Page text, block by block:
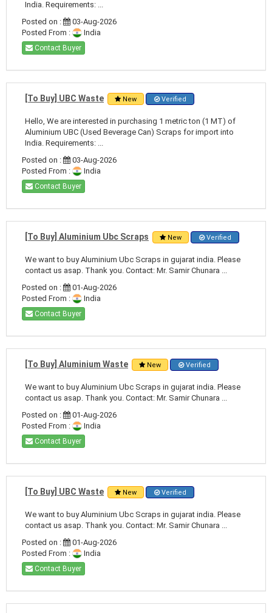
India. Requirements: ...
Posted on :
03-Aug-2026
Posted From :
India
Contact Buyer
[To Buy] UBC Waste New Verified
Hello, We are interested in purchasing 1 metric ton (1 MT) of
Aluminium UBC (Used Beverage Can) Scraps for import into
India. Requirements: ...
Posted on :
03-Aug-2026
Posted From :
India
Contact Buyer
[To Buy] Aluminium Ubc Scraps New Verified
We want to buy Aluminium Ubc Scraps in gujarat india. Please
contact us asap. Thank you. Contact: Mr. Samir Chunara ...
Posted on :
01-Aug-2026
Posted From :
India
Contact Buyer
[To Buy] Aluminium Waste New Verified
We want to buy Aluminium Ubc Scraps in gujarat india. Please
contact us asap. Thank you. Contact: Mr. Samir Chunara ...
Posted on :
01-Aug-2026
Posted From :
India
Contact Buyer
[To Buy] UBC Waste New Verified
We want to buy Aluminium Ubc Scraps in gujarat india. Please
contact us asap. Thank you. Contact: Mr. Samir Chunara ...
Posted on :
01-Aug-2026
Posted From :
India
Contact Buyer